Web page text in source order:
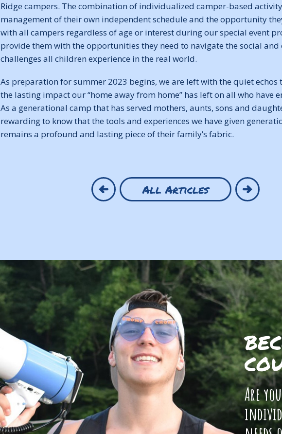
Ridge campers. The combination of individualized camper-based
management of their own independent schedule and the opportunity
with all campers regardless of age or interest during our special event
provide them with the opportunities they need to navigate the social
challenges all children experience in the real world.
As preparation for summer 2023 begins, we are left with the quiet
the lasting impact our “home away from home” has left on all who have
As a generational camp that has served mothers, aunts, sons and
rewarding to know that the tools and experiences we have given
remains a profound and lasting piece of their family’s fabric.
All Articles
Are